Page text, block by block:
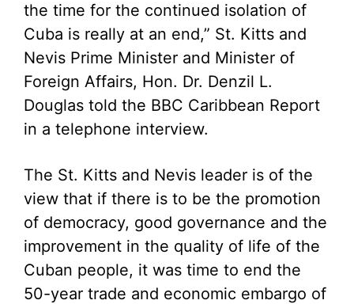
the time for the continued isolation of
Cuba is really at an end,” St. Kitts and
Nevis Prime Minister and Minister of
Foreign Affairs, Hon. Dr. Denzil L.
Douglas told the BBC Caribbean Report
in a telephone interview.
The St. Kitts and Nevis leader is of the
view that if there is to be the promotion
of democracy, good governance and the
improvement in the quality of life of the
Cuban people, it was time to end the
50-year trade and economic embargo of